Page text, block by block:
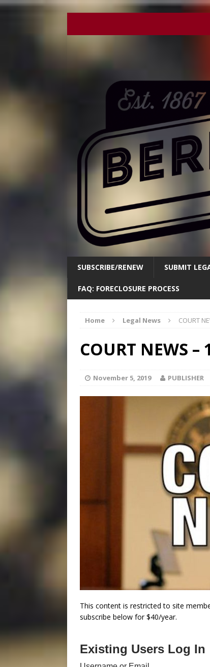
SUBSCRIBE/RENEW SUBMIT
FAQ: FORECLOSURE PROCESS
Home Legal News COURT
COURT NEWS –
November 5, 2019 PUBLISHER
This content is restricted to site
subscribe below for $40/year.
Existing Users Log In